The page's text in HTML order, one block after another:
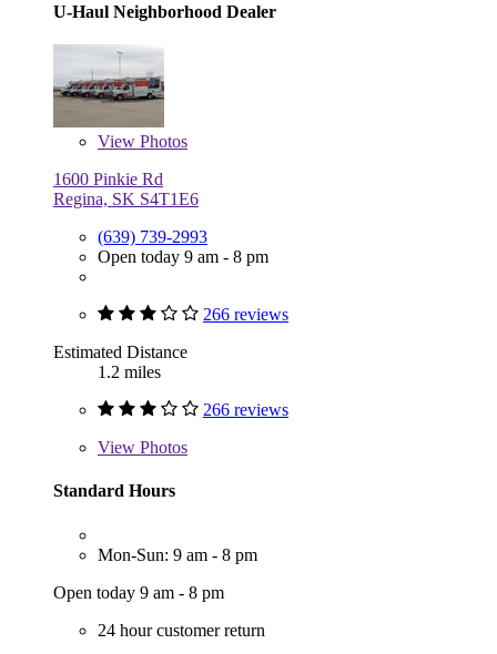
U-Haul Neighborhood Dealer
View Photos
1600 Pinkie Rd
Regina, SK S4T1E6
(639) 739-2993
Open today 9 am - 8 pm
266 reviews
Estimated Distance
1.2 miles
266 reviews
View Photos
Standard Hours
Mon-Sun: 9 am - 8 pm
Open today 9 am - 8 pm
24 hour customer return